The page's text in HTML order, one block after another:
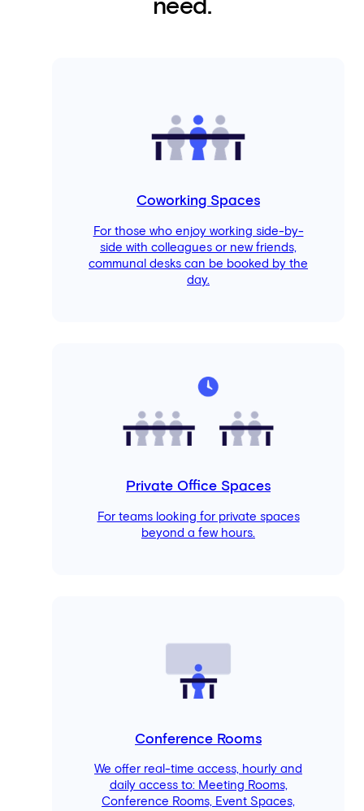
need.
Coworking Spaces
For those who enjoy working side-by-
side with colleagues or new friends,
communal desks can be booked by the
day.
Private Office Spaces
For teams looking for private spaces
beyond a few hours.
Conference Rooms
We offer real-time access, hourly and
daily access to: Meeting Rooms,
Conference Rooms, Event Spaces,